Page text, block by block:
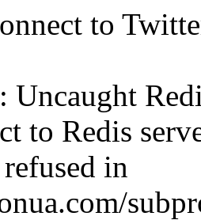
to
: Uncaught
to Redis
in